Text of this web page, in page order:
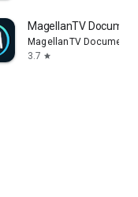
MagellanTV
MagellanTV
3.7 star